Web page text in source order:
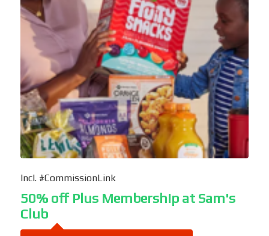
Incl. #CommissionLink
50% off Plus Membership at Sam's
Club